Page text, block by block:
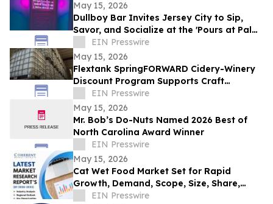
May 15, 2026
Dullboy Bar Invites Jersey City to Sip,
Savor, and Socialize at the 'Pours at Pala'
Courtyard Pop-Up
EIN Presswire
May 15, 2026
Flextank SpringFORWARD Cidery-Winery
Discount Program Supports Craft
Beverage Operations, Eliminates Tariffs
EIN Presswire
May 15, 2026
Mr. Bob’s Do-Nuts Named 2026 Best of
North Carolina Award Winner
EIN Presswire
May 15, 2026
Cat Wet Food Market Set for Rapid
Growth, Demand, Scope, Size, Share,
Forecast 2033 | Coherent Market Insights
EIN Presswire